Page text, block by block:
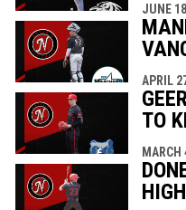
JUNE
APRIL
TO
MARCH